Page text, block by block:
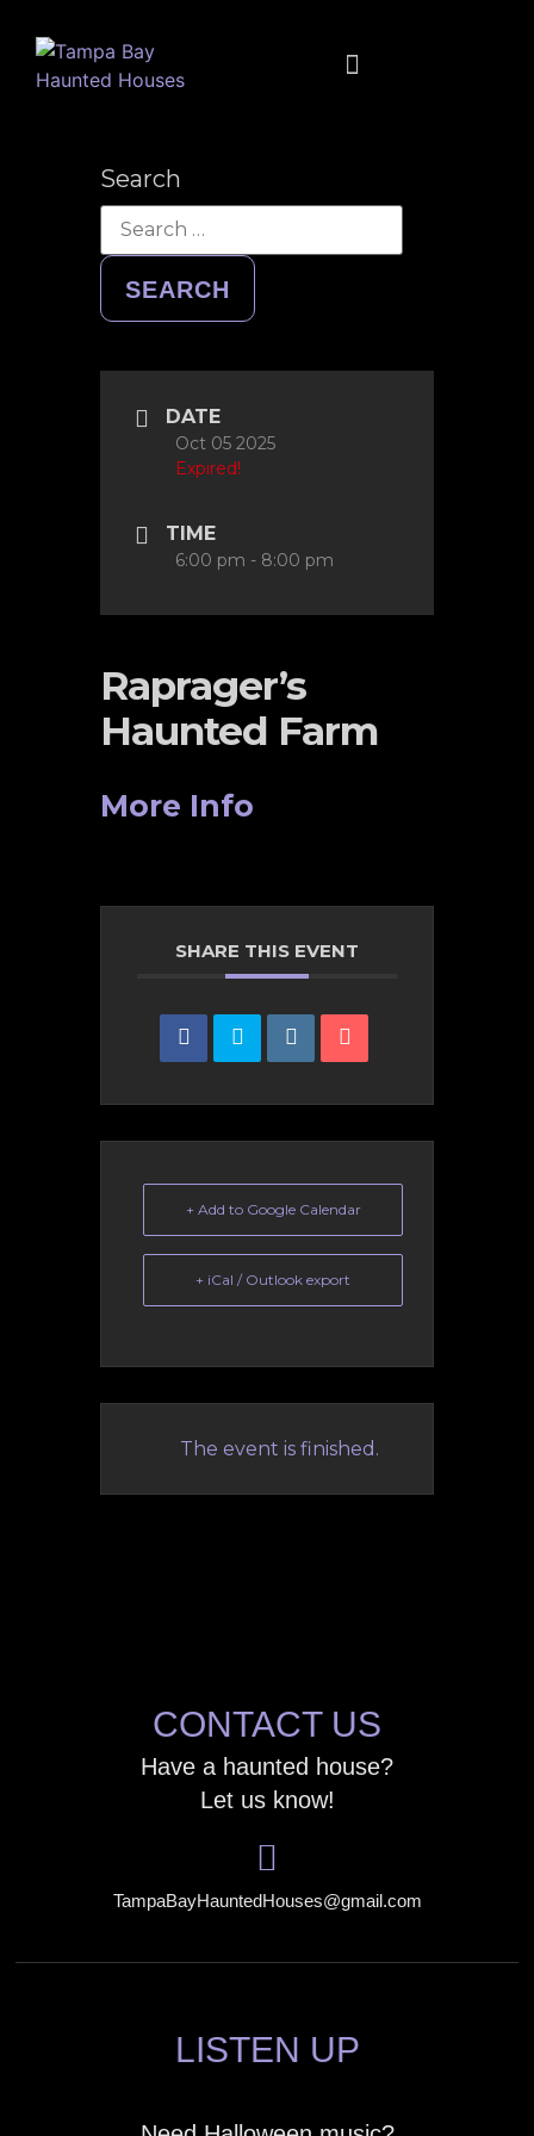
Search
DATE
Oct 05 2025
Expired!
TIME
6:00 pm - 8:00 pm
Raprager’s
Haunted Farm
More Info
SHARE THIS EVENT
+ Add to Google Calendar
+ iCal / Outlook export
The event is finished.
CONTACT US
Have a haunted house?
Let us know!
TampaBayHauntedHouses@gmail.com
LISTEN UP